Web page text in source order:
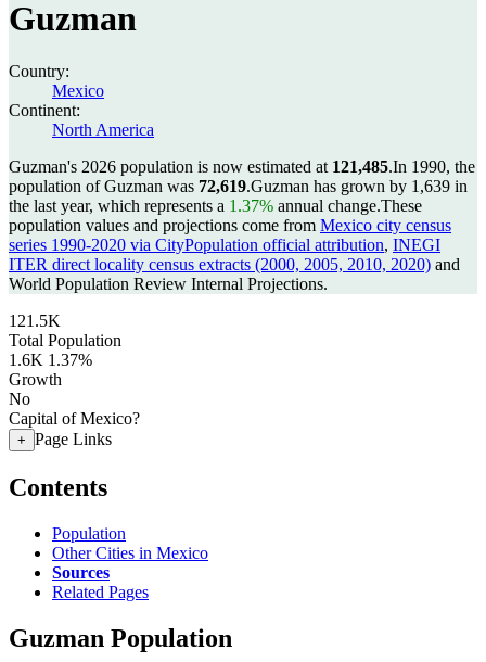
Guzman
Country:
Mexico
Continent:
North America
Guzman's 2026 population is now estimated at 121,485.In 1990, the
population of Guzman was 72,619.Guzman has grown by 1,639 in
the last year, which represents a 1.37% annual change.These
population values and projections come from Mexico city census
series 1990-2020 via CityPopulation official attribution, INEGI
ITER direct locality census extracts (2000, 2005, 2010, 2020) and
World Population Review Internal Projections.
121.5K
Total Population
1.6K 1.37%
Growth
No
Capital of Mexico?
+ Page Links
Contents
Population
Other Cities in Mexico
Sources
Related Pages
Guzman Population